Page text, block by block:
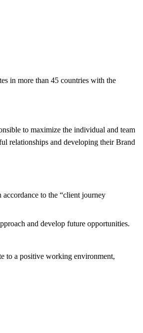
in more than 45 countries with the
to maximize the individual and team
relationships and developing their Brand
to the “client journey
and develop future opportunities.
to a positive working environment,